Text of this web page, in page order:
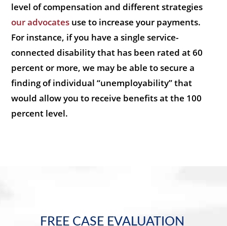
level of compensation and different strategies
our advocates use to increase your payments.
For instance, if you have a single service-
connected disability that has been rated at 60
percent or more, we may be able to secure a
finding of individual “unemployability” that
would allow you to receive benefits at the 100
percent level.
FREE CASE EVALUATION